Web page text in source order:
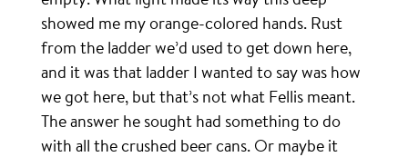
showed me my orange-colored hands. Rust
from the ladder we’d used to get down here,
and it was that ladder I wanted to say was how
we got here, but that’s not what Fellis meant.
The answer he sought had something to do
with all the crushed beer cans. Or maybe it